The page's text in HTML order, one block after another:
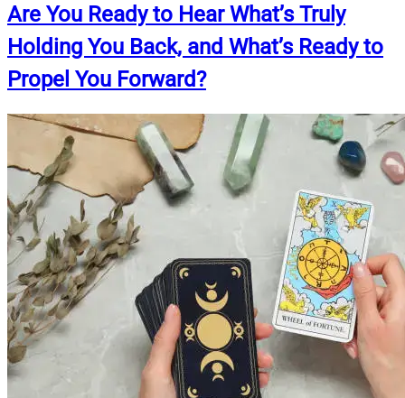
Are You Ready to Hear What’s Truly
Holding You Back, and What’s Ready to
Propel You Forward?